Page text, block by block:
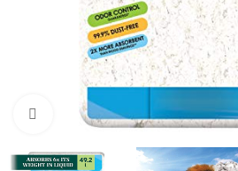
Click to enlarge